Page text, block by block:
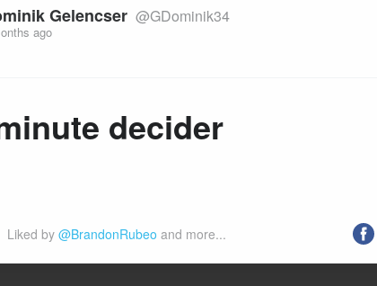
Gelencser @GDominik34
ago
decider
Liked by @BrandonRubeo and more...